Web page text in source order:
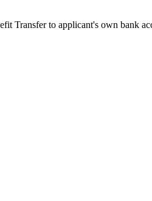
Transfer to applicant's own bank